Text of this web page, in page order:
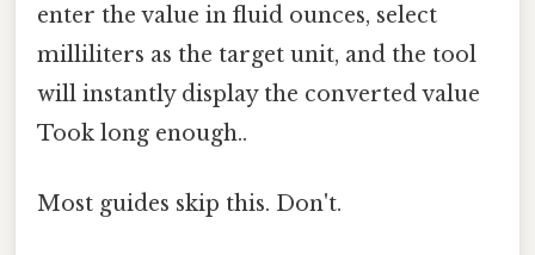
enter the value in fluid ounces, select
milliliters as the target unit, and the tool
will instantly display the converted value
Took long enough..
Most guides skip this. Don't.